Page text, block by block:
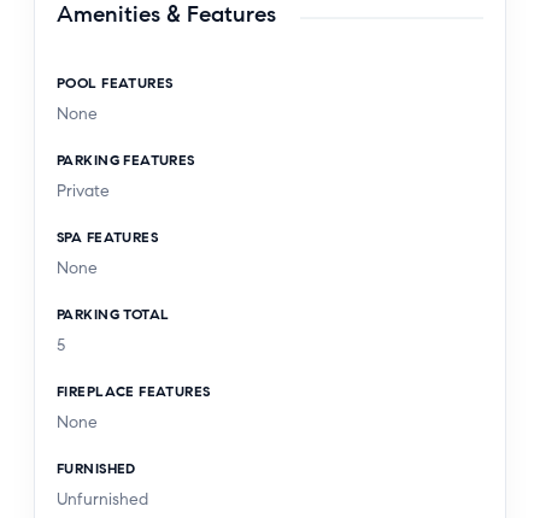
Amenities & Features
POOL FEATURES
None
PARKING FEATURES
Private
SPA FEATURES
None
PARKING TOTAL
5
FIREPLACE FEATURES
None
FURNISHED
Unfurnished